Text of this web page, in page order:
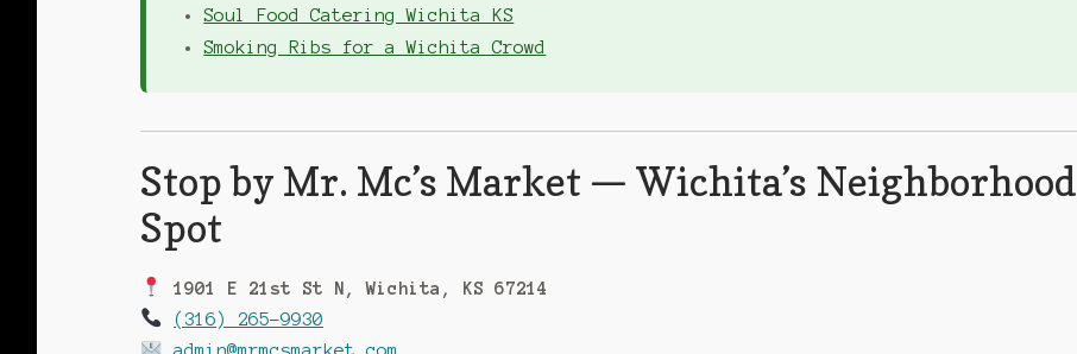
Soul Food Catering Wichita KS
Smoking Ribs for a Wichita Crowd
Stop by Mr. Mc’s Market — Wichita’s Neighborhood
Spot
1901 E 21st St N, Wichita, KS 67214
(316) 265-9930